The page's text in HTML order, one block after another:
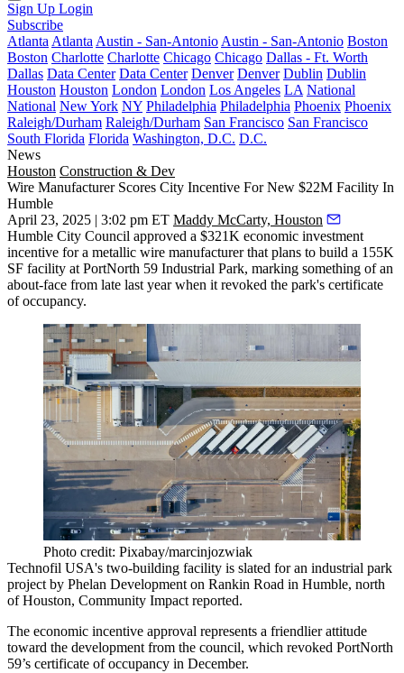
Sign Up Login
Subscribe
Atlanta Atlanta Austin - San-Antonio Austin - San-Antonio Boston
Boston Charlotte Charlotte Chicago Chicago Dallas - Ft. Worth
Dallas Data Center Data Center Denver Denver Dublin Dublin
Houston Houston London London Los Angeles LA National
National New York NY Philadelphia Philadelphia Phoenix Phoenix
Raleigh/Durham Raleigh/Durham San Francisco San Francisco
South Florida Florida Washington, D.C. D.C.
News
Houston Construction & Dev
Wire Manufacturer Scores City Incentive For New $22M Facility In
Humble
April 23, 2025 | 3:02 pm ET Maddy McCarty, Houston
Humble City Council approved a $321K economic investment
incentive for a metallic wire manufacturer that plans to build a 155K
SF facility at PortNorth 59 Industrial Park, marking something of an
about-face from late last year when it revoked the park's certificate
of occupancy.
Photo credit: Pixabay/marcinjozwiak
Technofil USA's two-building facility is slated for an industrial park
project by Phelan Development on Rankin Road in Humble, north
of Houston, Community Impact reported.
The economic incentive approval represents a friendlier attitude
toward the development from the council, which revoked PortNorth
59’s certificate of occupancy in December.